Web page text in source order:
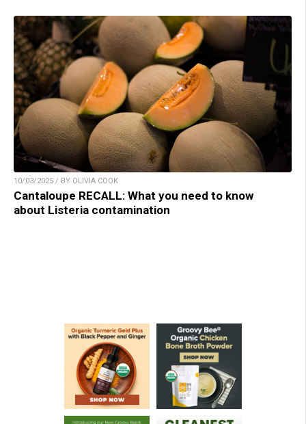
10/03/2025 / BY OLIVIA COOK
Cantaloupe RECALL: What you need to know
about Listeria contamination